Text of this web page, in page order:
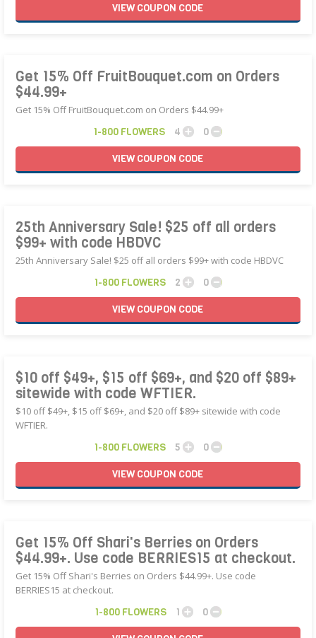
VIEWCOUPON CODE
Get 15% Off FruitBouquet.com on Orders
$44.99+
Get 15% Off FruitBouquet.com on Orders $44.99+
1-800 FLOWERS 4
0
VIEWCOUPON CODE
25th Anniversary Sale! $25 off all orders
$99+ with code HBDVC
25th Anniversary Sale! $25 off all orders $99+ with code HBDVC
1-800 FLOWERS 2
0
VIEWCOUPON CODE
$10 off $49+, $15 off $69+, and $20 off $89+
sitewide with code WFTIER.
$10 off $49+, $15 off $69+, and $20 off $89+ sitewide with code
WFTIER.
1-800 FLOWERS 5
0
VIEWCOUPON CODE
Get 15% Off Shari's Berries on Orders
$44.99+. Use code BERRIES15 at checkout.
Get 15% Off Shari's Berries on Orders $44.99+. Use code
BERRIES15 at checkout.
1-800 FLOWERS 1
0